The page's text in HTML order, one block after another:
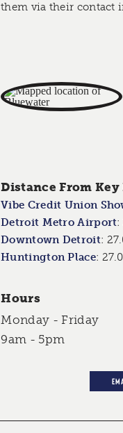
them via their contact
Distance From
Vibe Credit Union
Detroit Metro Airport:
Downtown Detroit:
Huntington Place:
Hours
Monday - Friday
9am - 5pm